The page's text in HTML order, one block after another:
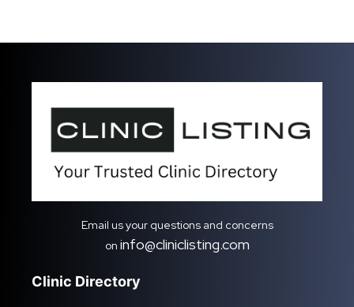
Email us your questions and concerns
on info@cliniclisting.com
Clinic Directory